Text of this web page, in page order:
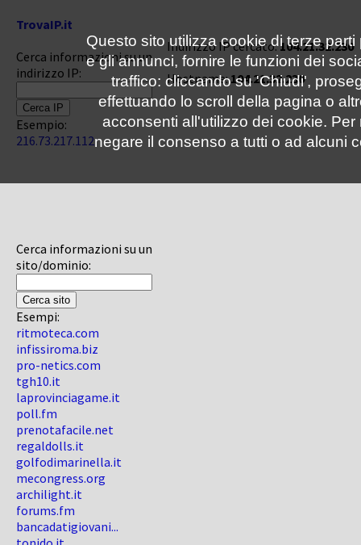
TrovaIP.it
Cerca informazioni su un
indirizzo IP:
Esempio:
216.73.217.112
Cerca informazioni su un
sito/dominio:
Esempi:
ritmoteca.com
infissiroma.biz
pro-netics.com
tgh10.it
laprovinciagame.it
poll.fm
prenotafacile.net
regaldolls.it
golfodimarinella.it
mecongress.org
archilight.it
forums.fm
bancadatigiovani...
Indirizzo IP cercato:104.21.32.230
Hostname:104.21.32.230
Questo sito utilizza cookie di terze
e gli annunci, fornire le funzioni dei
traffico: cliccando su 'Chiudi',
effettuando lo scroll della pagina o
acconsenti all'utilizzo dei cookie.
negare il consenso a tutti o ad alcuni